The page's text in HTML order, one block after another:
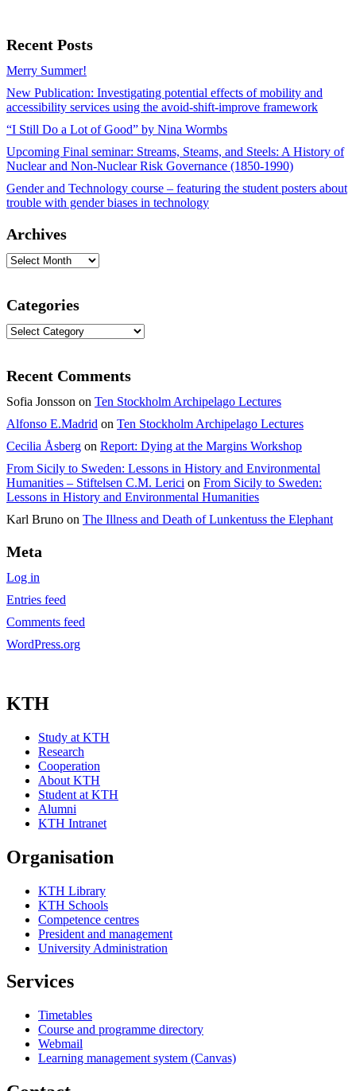
Recent Posts
Merry Summer!
New Publication: Investigating potential effects of mobility and
accessibility services using the avoid-shift-improve framework
“I Still Do a Lot of Good” by Nina Wormbs
Upcoming Final seminar: Streams, Steams, and Steels: A History of
Nuclear and Non-Nuclear Risk Governance (1850-1990)
Gender and Technology course – featuring the student posters about
trouble with gender biases in technology
Archives
Archives
Categories
Categories
Recent Comments
Sofia Jonsson on Ten Stockholm Archipelago Lectures
Alfonso E.Madrid on Ten Stockholm Archipelago Lectures
Cecilia Åsberg on Report: Dying at the Margins Workshop
From Sicily to Sweden: Lessons in History and Environmental
Humanities – Stiftelsen C.M. Lerici on From Sicily to Sweden:
Lessons in History and Environmental Humanities
Karl Bruno on The Illness and Death of Lunkentuss the Elephant
Meta
Log in
Entries feed
Comments feed
WordPress.org
KTH
Study at KTH
Research
Cooperation
About KTH
Student at KTH
Alumni
KTH Intranet
Organisation
KTH Library
KTH Schools
Competence centres
President and management
University Administration
Services
Timetables
Course and programme directory
Webmail
Learning management system (Canvas)